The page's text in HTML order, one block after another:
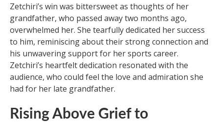
Zetchiri’s win was bittersweet as thoughts of her
grandfather, who passed away two months ago,
overwhelmed her. She tearfully dedicated her success
to him, reminiscing about their strong connection and
his unwavering support for her sports career.
Zetchiri’s heartfelt dedication resonated with the
audience, who could feel the love and admiration she
had for her late grandfather.
Rising Above Grief to